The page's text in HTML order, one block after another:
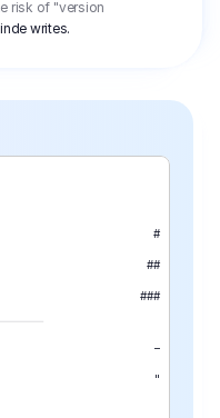
risk of "version
writes.
#
##
###
–
"